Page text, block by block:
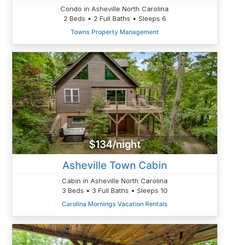
Condo in Asheville North Carolina
2 Beds • 2 Full Baths • Sleeps 6
Towns Property Management
$134/night
Asheville Town Cabin
Cabin in Asheville North Carolina
3 Beds • 3 Full Baths • Sleeps 10
Carolina Mornings Vacation Rentals